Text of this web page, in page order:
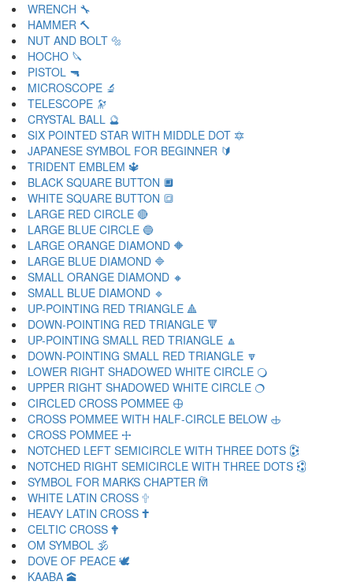
WRENCH 🔧
HAMMER 🔨
NUT AND BOLT 🔩
HOCHO 🔪
PISTOL 🔫
MICROSCOPE 🔬
TELESCOPE 🔭
CRYSTAL BALL 🔮
SIX POINTED STAR WITH MIDDLE DOT 🔯
JAPANESE SYMBOL FOR BEGINNER 🔰
TRIDENT EMBLEM 🔱
BLACK SQUARE BUTTON 🔲
WHITE SQUARE BUTTON 🔳
LARGE RED CIRCLE 🔴
LARGE BLUE CIRCLE 🔵
LARGE ORANGE DIAMOND 🔶
LARGE BLUE DIAMOND 🔷
SMALL ORANGE DIAMOND 🔸
SMALL BLUE DIAMOND 🔹
UP-POINTING RED TRIANGLE 🔺
DOWN-POINTING RED TRIANGLE 🔻
UP-POINTING SMALL RED TRIANGLE 🔼
DOWN-POINTING SMALL RED TRIANGLE 🔽
LOWER RIGHT SHADOWED WHITE CIRCLE 🔾
UPPER RIGHT SHADOWED WHITE CIRCLE 🔿
CIRCLED CROSS POMMEE 🕀
CROSS POMMEE WITH HALF-CIRCLE BELOW 🕁
CROSS POMMEE 🕂
NOTCHED LEFT SEMICIRCLE WITH THREE DOTS 🕃
NOTCHED RIGHT SEMICIRCLE WITH THREE DOTS 🕄
SYMBOL FOR MARKS CHAPTER 🕅
WHITE LATIN CROSS 🕆
HEAVY LATIN CROSS 🕇
CELTIC CROSS 🕈
OM SYMBOL 🕉
DOVE OF PEACE 🕊
KAABA 🕋